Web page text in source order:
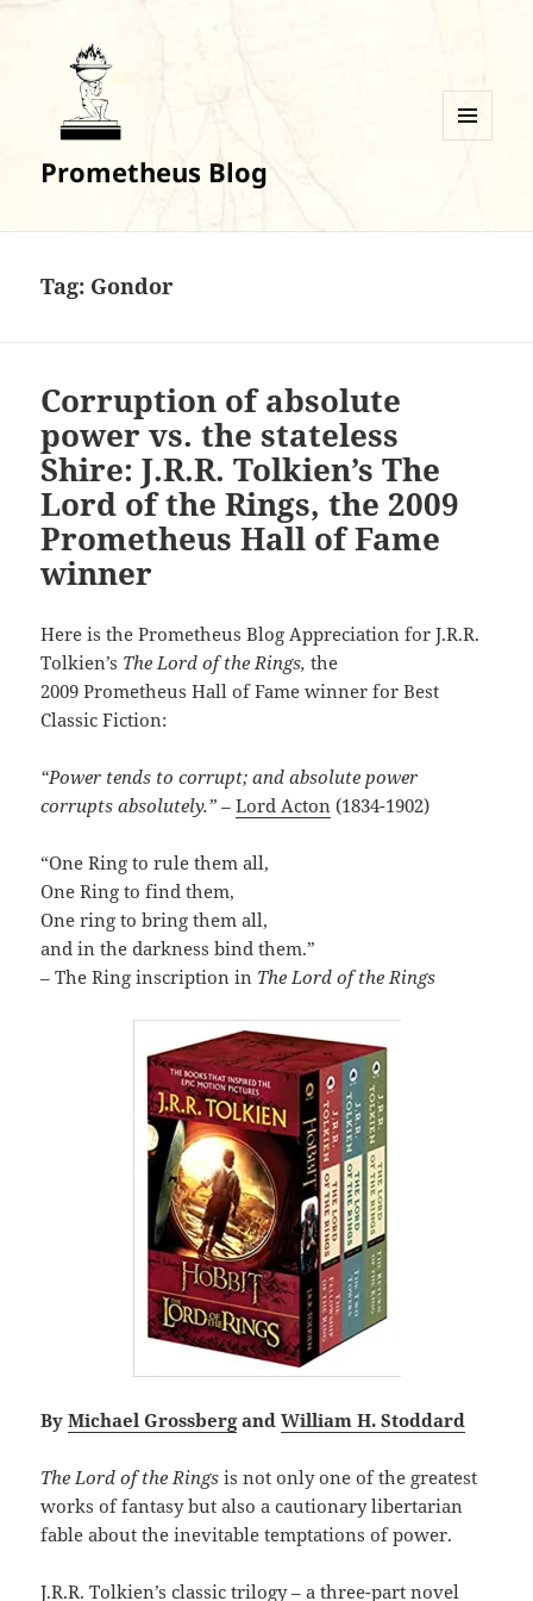
Prometheus Blog
Tag: Gondor
Corruption of absolute
power vs. the stateless
Shire: J.R.R. Tolkien’s The
Lord of the Rings, the 2009
Prometheus Hall of Fame
winner
Here is the Prometheus Blog Appreciation for J.R.R.
Tolkien’s The Lord of the Rings,the
2009 Prometheus Hall of Fame winner for Best
Classic Fiction:
“Power tends to corrupt; and absolute power
corrupts absolutely.” – Lord Acton (1834-1902)
“One Ring to rule them all,
One Ring to find them,
One ring to bring them all,
and in the darkness bind them.”
– The Ring inscription in The Lord of the Rings
ByMichael GrossbergandWilliam H. Stoddard
The Lord of the Ringsis not only one of the greatest
works of fantasy but also a cautionary libertarian
fable about the inevitable temptations of power.
J.R.R. Tolkien’s classic trilogy – a three-part novel